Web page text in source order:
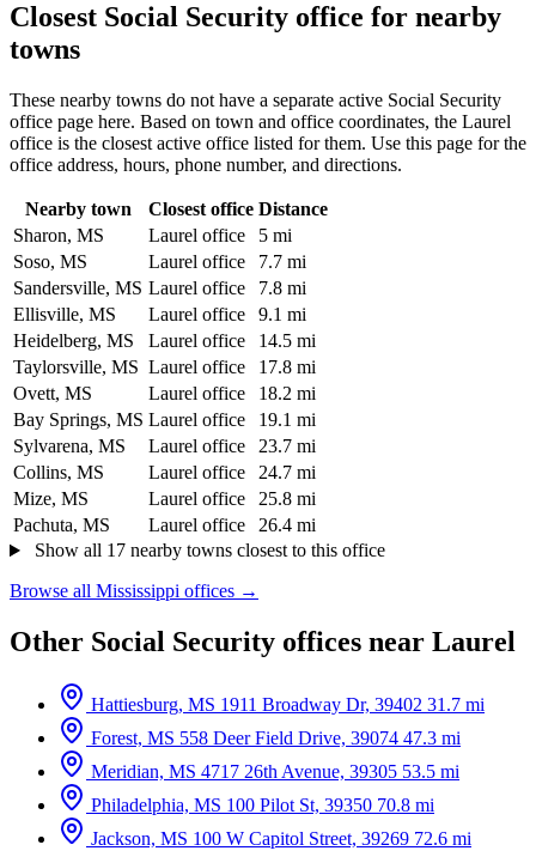
Closest Social Security office for nearby
towns
These nearby towns do not have a separate active Social Security
office page here. Based on town and office coordinates, the Laurel
office is the closest active office listed for them. Use this page for the
office address, hours, phone number, and directions.
Nearby town Closest office Distance
Sharon, MS
Laurel office
5 mi
Soso, MS
Laurel office
7.7 mi
Sandersville, MS Laurel office
7.8 mi
Ellisville, MS
Laurel office
9.1 mi
Heidelberg, MS
Laurel office
14.5 mi
Taylorsville, MS Laurel office
17.8 mi
Ovett, MS
Laurel office
18.2 mi
Bay Springs, MS Laurel office
19.1 mi
Sylvarena, MS
Laurel office
23.7 mi
Collins, MS
Laurel office
24.7 mi
Mize, MS
Laurel office
25.8 mi
Pachuta, MS
Laurel office
26.4 mi
Show all 17 nearby towns closest to this office
Browse all Mississippi offices →
Other Social Security offices near Laurel
Hattiesburg, MS 1911 Broadway Dr, 39402 31.7 mi
Forest, MS 558 Deer Field Drive, 39074 47.3 mi
Meridian, MS 4717 26th Avenue, 39305 53.5 mi
Philadelphia, MS 100 Pilot St, 39350 70.8 mi
Jackson, MS 100 W Capitol Street, 39269 72.6 mi